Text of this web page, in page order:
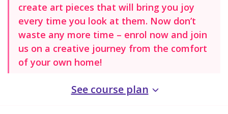
create art pieces that will bring you joy
every time you look at them. Now don’t
waste any more time – enrol now and join
us on a creative journey from the comfort
of your own home!
See course plan